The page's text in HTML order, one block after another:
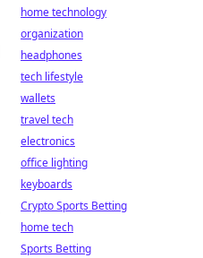
home technology
organization
headphones
tech lifestyle
wallets
travel tech
electronics
office lighting
keyboards
Crypto Sports Betting
home tech
Sports Betting